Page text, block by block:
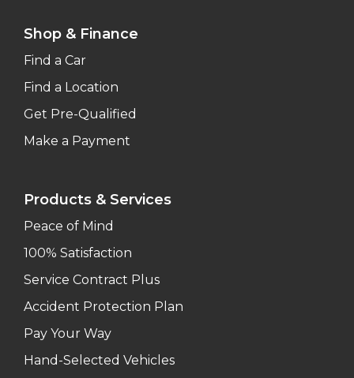
Shop & Finance
Find a Car
Find a Location
Get Pre-Qualified
Make a Payment
Products & Services
Peace of Mind
100% Satisfaction
Service Contract Plus
Accident Protection Plan
Pay Your Way
Hand-Selected Vehicles